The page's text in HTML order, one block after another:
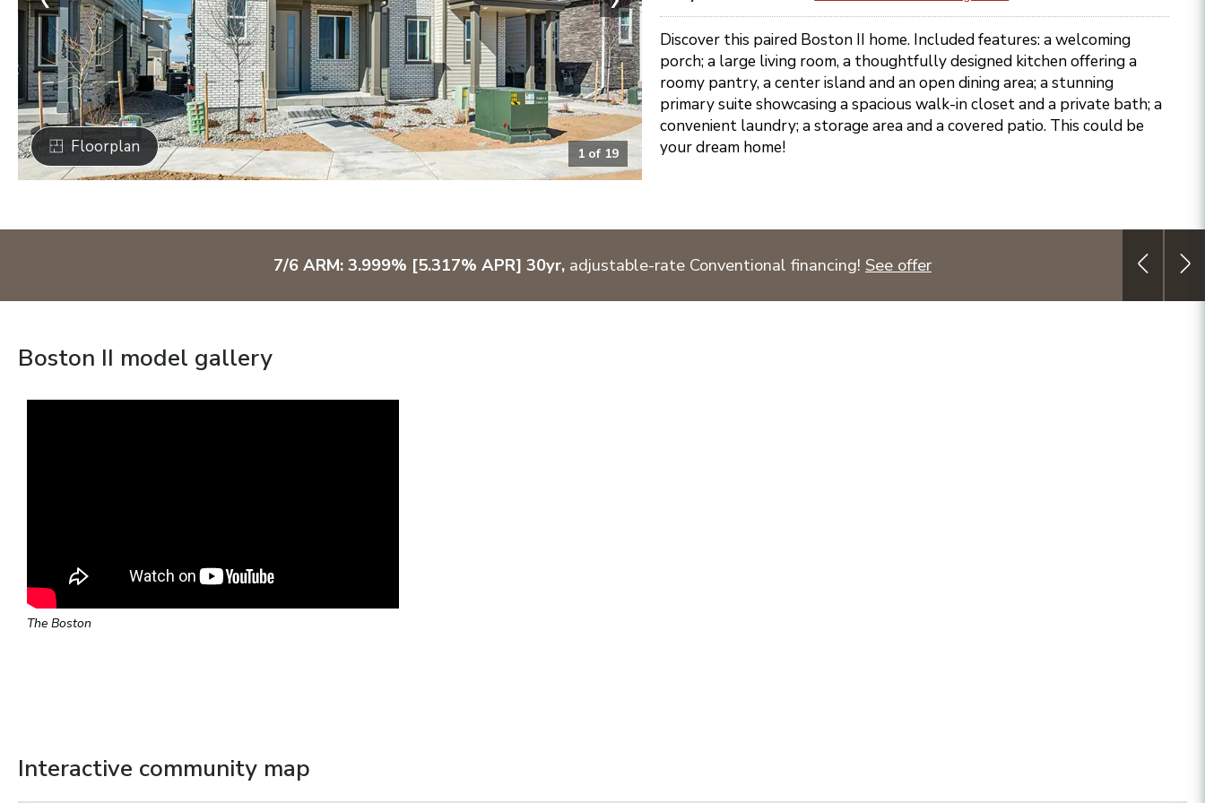
Floorplan 1 of 19
Discover this paired Boston II home. Included features: a welcoming
porch; a large living room, a thoughtfully designed kitchen offering a
roomy pantry, a center island and an open dining area; a stunning
primary suite showcasing a spacious walk-in closet and a private bath; a
convenient laundry; a storage area and a covered patio. This could be
your dream home!
7/6 ARM: 3.999% [5.317% APR] 30yr, adjustable-rate Conventional financing! See offer
Boston II model gallery
The Boston
Interactive community map